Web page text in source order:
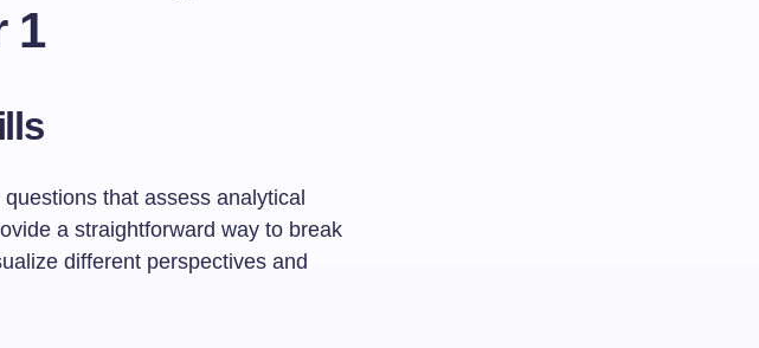
1
that assess analytical
a straightforward way to break
different perspectives and